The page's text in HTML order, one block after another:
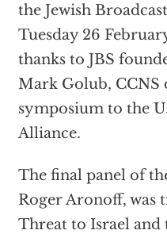
the Jewish
Tuesday 26
thanks to JBS
Mark Golub, CCNS
symposium to the
Alliance.
The final panel of
Roger Aronoff, was
Threat to Israel and